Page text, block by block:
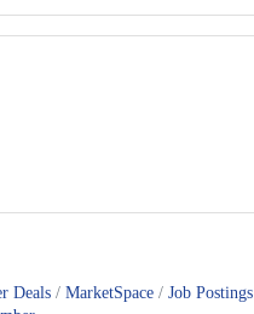
Deals MarketSpace Job Postings